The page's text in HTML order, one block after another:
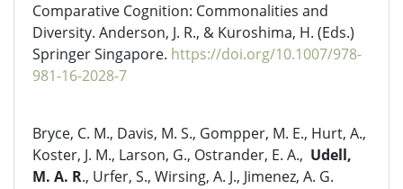
Comparative Cognition: Commonalities and
Diversity. Anderson, J. R., & Kuroshima, H. (Eds.)
Springer Singapore. https://doi.org/10.1007/978-
981-16-2028-7
Bryce, C. M., Davis, M. S., Gompper, M. E., Hurt, A.,
Koster, J. M., Larson, G., Ostrander, E. A., Udell,
M. A. R., Urfer, S., Wirsing, A. J., Jimenez, A. G.